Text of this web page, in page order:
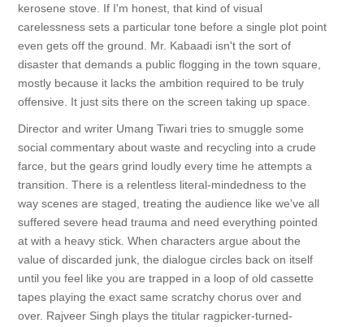
kerosene stove. If I'm honest, that kind of visual
carelessness sets a particular tone before a single plot point
even gets off the ground. Mr. Kabaadi isn't the sort of
disaster that demands a public flogging in the town square,
mostly because it lacks the ambition required to be truly
offensive. It just sits there on the screen taking up space.
Director and writer Umang Tiwari tries to smuggle some
social commentary about waste and recycling into a crude
farce, but the gears grind loudly every time he attempts a
transition. There is a relentless literal-mindedness to the
way scenes are staged, treating the audience like we've all
suffered severe head trauma and need everything pointed
at with a heavy stick. When characters argue about the
value of discarded junk, the dialogue circles back on itself
until you feel like you are trapped in a loop of old cassette
tapes playing the exact same scratchy chorus over and
over. Rajveer Singh plays the titular ragpicker-turned-